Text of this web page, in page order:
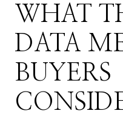
WHAT
DATA
BUYERS